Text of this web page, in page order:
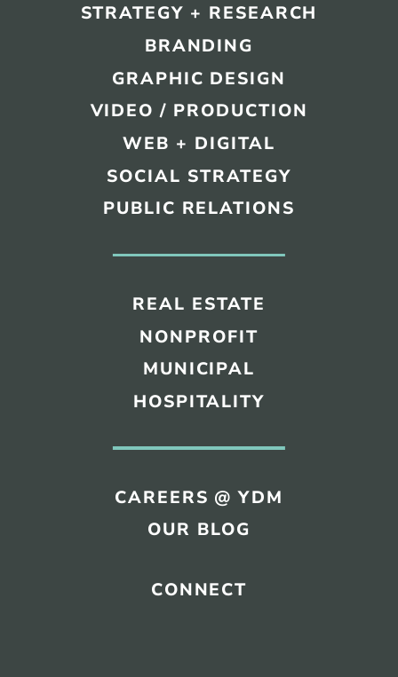
STRATEGY + RESEARCH
BRANDING
GRAPHIC DESIGN
VIDEO / PRODUCTION
WEB + DIGITAL
SOCIAL STRATEGY
PUBLIC RELATIONS
REAL ESTATE
NONPROFIT
MUNICIPAL
HOSPITALITY
CAREERS @ YDM
OUR BLOG
CONNECT